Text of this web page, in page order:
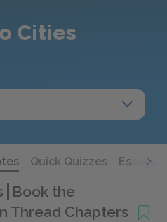
Cities
Quick Quizzes Essays
Book the
Thread Chapters